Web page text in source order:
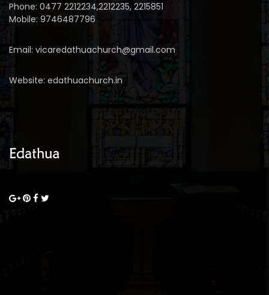
Phone: 0477 2212234,2212235, 2215851
Mobile: 9746487796
Email: vicaredathuachurch@gmail.com
Website: edathuachurch.in